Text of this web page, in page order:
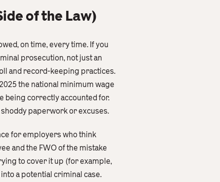
of the Law)
on time, every time. If you
prosecution, not just an
and record-keeping practices.
the national minimum wage
being correctly accounted for.
paperwork or excuses.
for employers who think
and the FWO of the mistake
to cover it up (for example,
a potential criminal case.